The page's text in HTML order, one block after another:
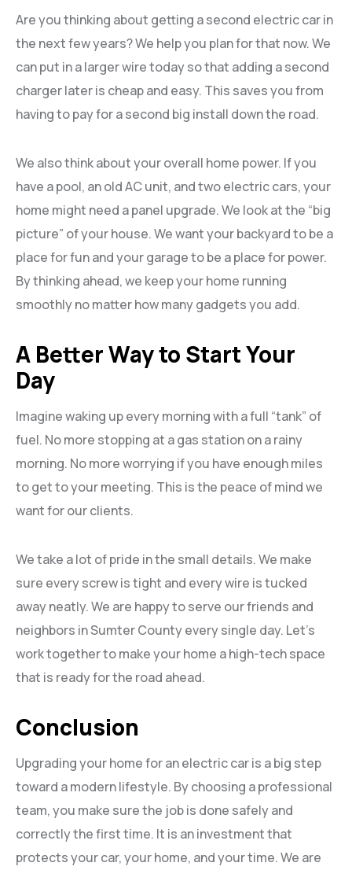
Are you thinking about getting a second electric car in
the next few years? We help you plan for that now. We
can put in a larger wire today so that adding a second
charger later is cheap and easy. This saves you from
having to pay for a second big install down the road.
We also think about your overall home power. If you
have a pool, an old AC unit, and two electric cars, your
home might need a panel upgrade. We look at the “big
picture” of your house. We want your backyard to be a
place for fun and your garage to be a place for power.
By thinking ahead, we keep your home running
smoothly no matter how many gadgets you add.
A Better Way to Start Your
Day
Imagine waking up every morning with a full “tank” of
fuel. No more stopping at a gas station on a rainy
morning. No more worrying if you have enough miles
to get to your meeting. This is the peace of mind we
want for our clients.
We take a lot of pride in the small details. We make
sure every screw is tight and every wire is tucked
away neatly. We are happy to serve our friends and
neighbors inSumter County every single day. Let’s
work together to make your home a high-tech space
that is ready for the road ahead.
Conclusion
Upgrading your home for an electric car is a big step
toward a modern lifestyle. By choosing a professional
team, you make sure the job is done safely and
correctly the first time. It is an investment that
protects your car, your home, and your time. We are